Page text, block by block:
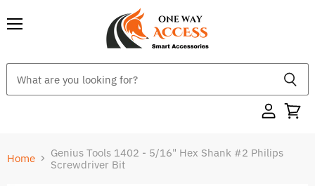
Home
Genius Tools 1402 - 5/16" Hex Shank #2 Philips
Screwdriver Bit